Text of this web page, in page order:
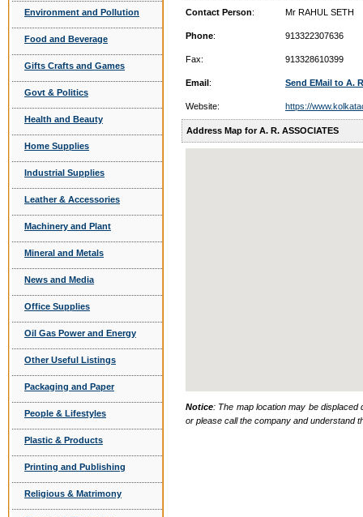
Environment and Pollution
Food and Beverage
Gifts Crafts and Games
Govt & Politics
Health and Beauty
Home Supplies
Industrial Supplies
Leather & Accessories
Machinery and Plant
Mineral and Metals
News and Media
Office Supplies
Oil Gas Power and Energy
Other Useful Listings
Packaging and Paper
People & Lifestyles
Plastic & Products
Printing and Publishing
Religious & Matrimony
Contact Person: Mr RAHUL SETH
Phone: 913322307636
Fax: 913328610399
Email: Send EMail to A.
Website: https://
Address Map for A. R. ASSOCIATES
Notice: The map location may be
or please call the company and understand